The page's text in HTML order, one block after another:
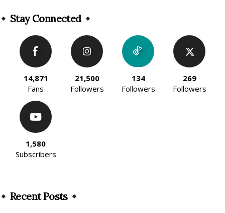
Stay Connected
14,871
Fans
21,500
Followers
134
Followers
269
Followers
1,580
Subscribers
Recent Posts